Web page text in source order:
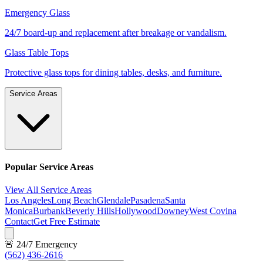
Emergency Glass
24/7 board-up and replacement after breakage or vandalism.
Glass Table Tops
Protective glass tops for dining tables, desks, and furniture.
Service Areas
Popular Service Areas
View All Service Areas
Los AngelesLong BeachGlendalePasadenaSanta
MonicaBurbankBeverly HillsHollywoodDowneyWest Covina
ContactGet Free Estimate
🚨 24/7 Emergency
(562) 436-2616